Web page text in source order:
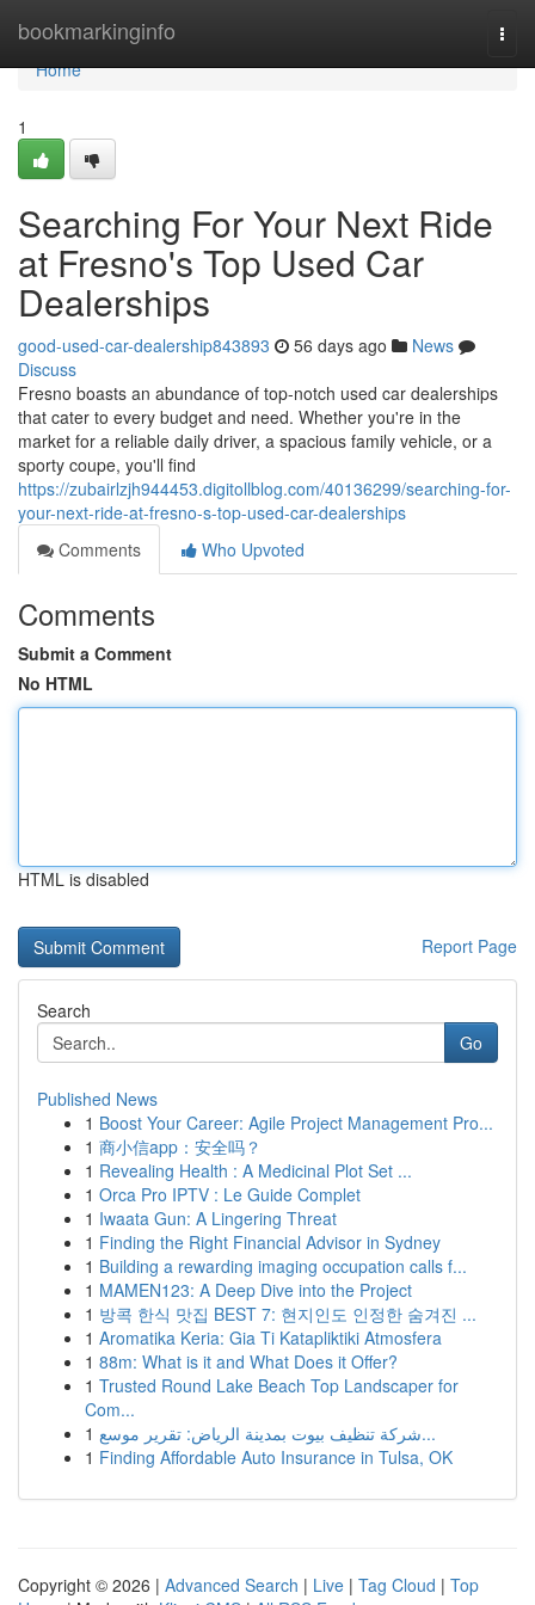
bookmarkinginfo
Home
Home
1
Searching For Your Next Ride
at Fresno's Top Used Car
Dealerships
good-used-car-dealership843893 56 days ago
News
Discuss
Fresno boasts an abundance of top-notch used car dealerships
that cater to every budget and need. Whether you're in the
market for a reliable daily driver, a spacious family vehicle, or a
sporty coupe, you'll find
https://zubairlzjh944453.digitollblog.com/40136299/searching-for-
your-next-ride-at-fresno-s-top-used-car-dealerships
Comments
Who Upvoted
Comments
Submit a Comment
No HTML
HTML is disabled
Report Page
Search
Go
Published News
1 Boost Your Career: Agile Project Management Pro...
1 商小信app：安全吗？
1 Revealing Health : A Medicinal Plot Set ...
1 Orca Pro IPTV : Le Guide Complet
1 Iwaata Gun: A Lingering Threat
1 Finding the Right Financial Advisor in Sydney
1 Building a rewarding imaging occupation calls f...
1 MAMEN123: A Deep Dive into the Project
1 방콕 한식 맛집 BEST 7: 현지인도 인정한 숨겨진 ...
1 Aromatika Keria: Gia Ti Katapliktiki Atmosfera
1 88m: What is it and What Does it Offer?
1 Trusted Round Lake Beach Top Landscaper for
Com...
1
شركة تنظيف بيوت بمدينة الرياض: تقرير موسع...
1 Finding Affordable Auto Insurance in Tulsa, OK
Copyright © 2026 | Advanced Search | Live | Tag Cloud | Top